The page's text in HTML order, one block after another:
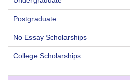
Postgraduate
No Essay Scholarships
College Scholarships